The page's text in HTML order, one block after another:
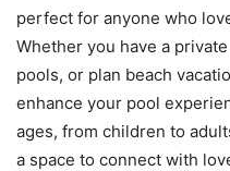
perfect for anyone who
Whether you have a
pools, or plan beach
enhance your pool
ages, from children to
a space to connect with